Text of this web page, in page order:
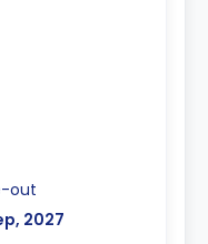
out
2027